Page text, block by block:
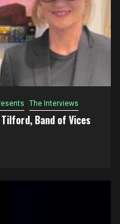
The Interviews
Band of Vices